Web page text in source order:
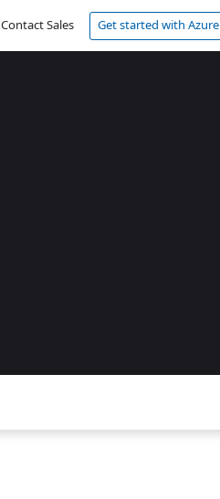
Contact Sales Get started with Azure